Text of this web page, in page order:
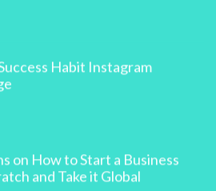
Habit Instagram
on How to Start a Business
and Take it Global